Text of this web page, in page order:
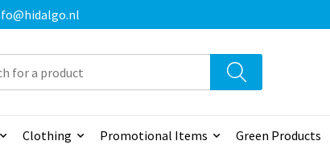
Clothing Promotional Items Green Products